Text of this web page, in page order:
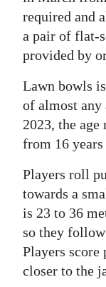
RG
Podcast
Jobs
Classifieds
Obituaries
Weather
Digital
edition
RGMags
required and
a pair of flat-
provided by
Lawn bowls
of almost any
2023, the
from 16
Players roll
towards a
is 23 to 36
so they
Players
closer to the